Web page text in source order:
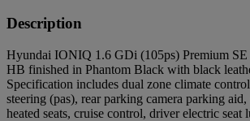
Description
Hyundai IONIQ 1.6 GDi (105ps) Premium
HB finished in Phantom Black with black
Specification includes dual zone climate
steering (pas), rear parking camera parking
heated seats, cruise control, driver electric seat